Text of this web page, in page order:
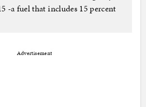
-a fuel that includes 15 percent
Advertisement